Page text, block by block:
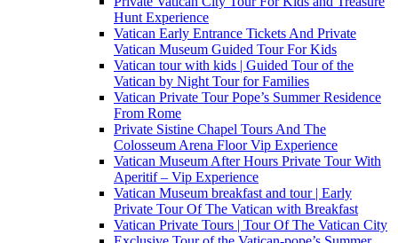
Hunt Experience
Vatican Early Entrance Tickets And Private
Vatican Museum Guided Tour For Kids
Vatican tour with kids | Guided Tour of the
Vatican by Night Tour for Families
Vatican Private Tour Pope’s Summer Residence
From Rome
Private Sistine Chapel Tours And The
Colosseum Arena Floor Vip Experience
Vatican Museum After Hours Private Tour With
Aperitif – Vip Experience
Vatican Museum breakfast and tour | Early
Private Tour Of The Vatican with Breakfast
Vatican Private Tours | Tour Of The Vatican City